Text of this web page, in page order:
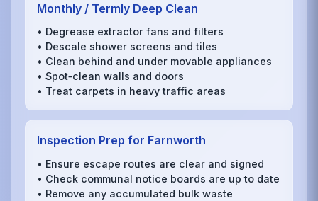
Monthly / Termly Deep Clean
• Degrease extractor fans and filters
• Descale shower screens and tiles
• Clean behind and under movable appliances
• Spot‑clean walls and doors
• Treat carpets in heavy traffic areas
Inspection Prep for Farnworth
• Ensure escape routes are clear and signed
• Check communal notice boards are up to date
• Remove any accumulated bulk waste